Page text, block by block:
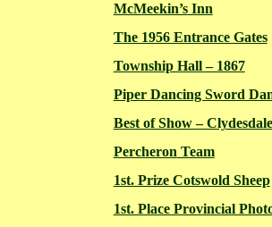
McMeekin’sInn
The 1956 Entrance Gates
Township Hall – 1867
Piper Dancing Sword
Best of Show –
PercheronTeam
1st. Prize Cotswold Sheep
1st. Place Provincial